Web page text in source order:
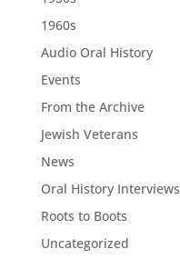
1960s
Audio Oral History
Events
From the Archive
Jewish Veterans
News
Oral History Interviews
Roots to Boots
Uncategorized